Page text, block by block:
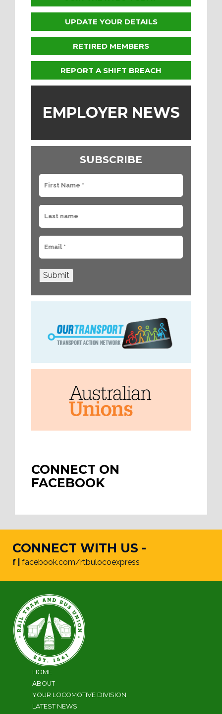
UPDATE YOUR DETAILS
RETIRED MEMBERS
REPORT A SHIFT BREACH
EMPLOYER NEWS
SUBSCRIBE
Submit
CONNECT ON
FACEBOOK
CONNECT WITH US -
f | facebook.com/rtbulocoexpress
HOME
ABOUT
YOUR LOCOMOTIVE DIVISION
LATEST NEWS